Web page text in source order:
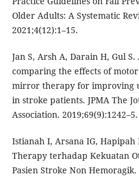
Older Adults: A Systematic
2021;4(12):1–15.
Jan S, Arsh A, Darain H, Gul
comparing the effects of
mirror therapy for improving
in stroke patients. JPMA The
Association. 2019;69(9):1242–5.
Istianah I, Arsana IG,
Therapy terhadap Kekuatan
Pasien Stroke Non